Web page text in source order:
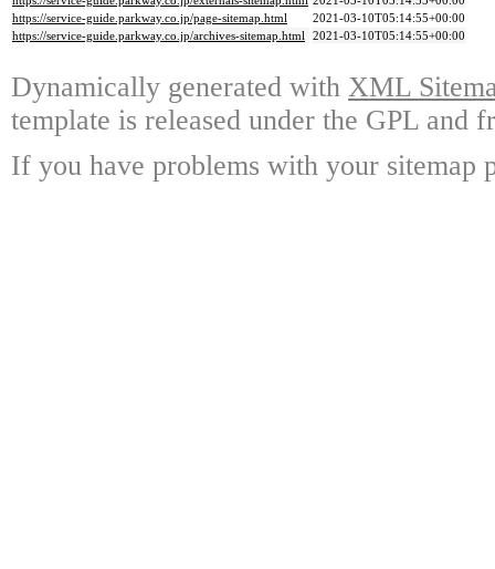
https://service-guide.parkway.co.jp/page-sitemap.html
2021-03-10T05:14:55+00:00
https://service-guide.parkway.co.jp/archives-sitemap.html 2021-03-10T05:14:55+00:00
Dynamically generated with XML
template is released under the GPL and
If you have problems with your sitemap